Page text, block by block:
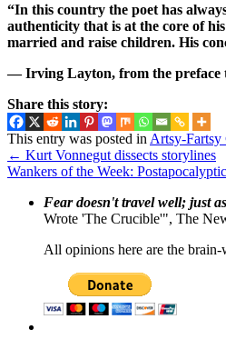
“In this country the poet has
authenticity that is at the core of
married and raise children. His
— Irving Layton, from the preface
Share this story:
This entry was posted in Artsy-
← Kurt Vonnegut dissects storylines
Wankers of the Week:
Fear doesn't travel well; just
Wrote 'The Crucible'", The
All opinions here are the